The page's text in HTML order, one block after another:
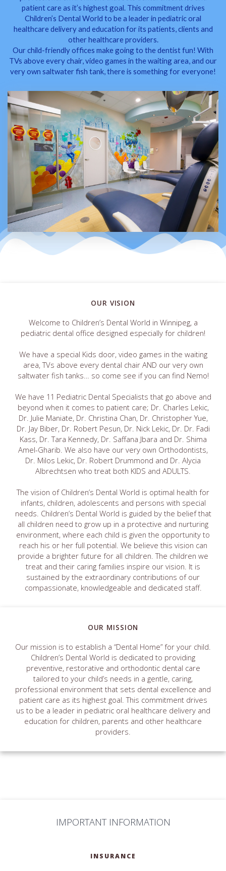
patient care as it’s highest goal. This commitment drives
Children’s Dental World to be a leader in pediatric oral
healthcare delivery and education for its patients, clients and
other healthcare providers.
Our child-friendly offices make going to the dentist fun! With
TVs above every chair, video games in the waiting area, and our
very own saltwater fish tank, there is something for everyone!
OUR VISION
Welcome to Children’s Dental World in Winnipeg, a
pediatric dental office designed especially for children!
We have a special Kids door, video games in the waiting
area, TVs above every dental chair AND our very own
saltwater fish tanks… so come see if you can find Nemo!
We have 11 Pediatric Dental Specialists that go above and
beyond when it comes to patient care; Dr. Charles Lekic,
Dr. Julie Maniate, Dr. Christina Chan, Dr. Christopher Yue,
Dr. Jay Biber, Dr. Robert Pesun, Dr. Nick Lekic, Dr. Dr. Fadi
Kass, Dr. Tara Kennedy, Dr. Saffana Jbara and Dr. Shima
Amel-Gharib. We also have our very own Orthodontists,
Dr. Milos Lekic, Dr. Robert Drummond and Dr. Alycia
Albrechtsen who treat both KIDS and ADULTS.
The vision of Children’s Dental World is optimal health for
infants, children, adolescents and persons with special
needs. Children’s Dental World is guided by the belief that
all children need to grow up in a protective and nurturing
environment, where each child is given the opportunity to
reach his or her full potential. We believe this vision can
provide a brighter future for all children. The children we
treat and their caring families inspire our vision. It is
sustained by the extraordinary contributions of our
compassionate, knowledgeable and dedicated staff.
OUR MISSION
Our mission is to establish a “Dental Home” for your child.
Children’s Dental World is dedicated to providing
preventive, restorative and orthodontic dental care
tailored to your child’s needs in a gentle, caring,
professional environment that sets dental excellence and
patient care as its highest goal. This commitment drives
us to be a leader in pediatric oral healthcare delivery and
education for children, parents and other healthcare
providers.
IMPORTANT INFORMATION
INSURANCE